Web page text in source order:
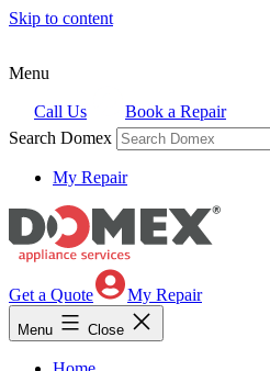
Skip to content
Menu
Call Us
Book a Repair
Search Domex
My Repair
Get a Quote My Repair
Menu Close